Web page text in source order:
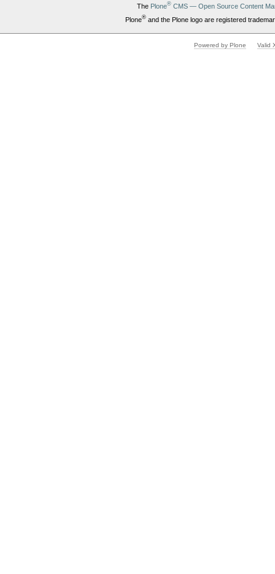
The Plone®CMS — Open Source Content
Plone®and the Plone logo are registered
Powered by Plone Valid